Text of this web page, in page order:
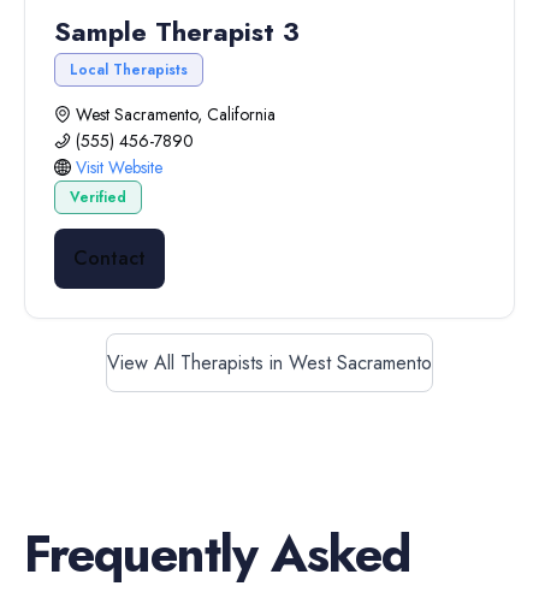
Sample Therapist 3
Local Therapists
West Sacramento, California
(555) 456-7890
Visit Website
Verified
Contact
View All Therapists in West Sacramento
Frequently Asked